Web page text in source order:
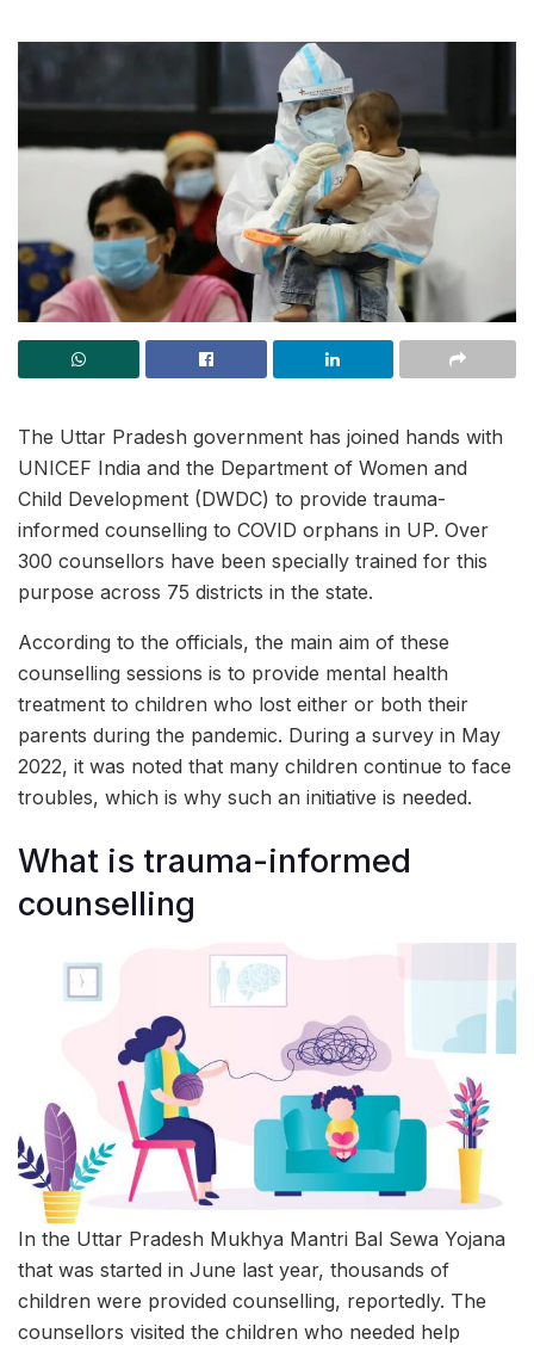
The Uttar Pradesh government has joined hands with
UNICEF India and the Department of Women and
Child Development (DWDC) to provide trauma-
informed counselling to COVID orphans in UP. Over
300 counsellors have been specially trained for this
purpose across 75 districts in the state.
According to the officials, the main aim of these
counselling sessions is to provide mental health
treatment to children who lost either or both their
parents during the pandemic. During a survey in May
2022, it was noted that many children continue to face
troubles, which is why such an initiative is needed.
What is trauma-informed
counselling
In the Uttar Pradesh Mukhya Mantri Bal Sewa Yojana
that was started in June last year, thousands of
children were provided counselling, reportedly. The
counsellors visited the children who needed help